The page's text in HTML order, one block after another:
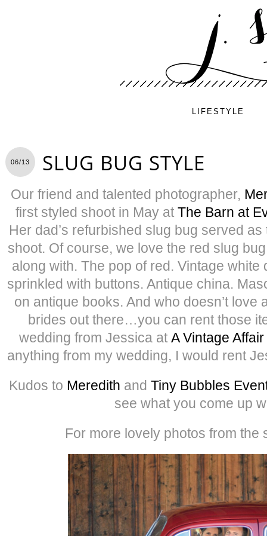
LIFESTYLE
06/13 SLUG BUG STYLE
Our friend and talented photographer,
first styled shoot in May at The Barn at
Her dad’s refurbished slug bug served
shoot. Of course, we love the red slug
along with. The pop of red. Vintage
sprinkled with buttons. Antique china.
on antique books. And who doesn’t love
brides out there…you can rent those
wedding from Jessica at A Vintage
anything from my wedding, I would rent
Kudos to Meredith and Tiny Bubbles
see what you come up
For more lovely photos from the